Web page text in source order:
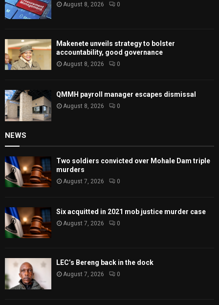
August 8, 2026 0
Makenete unveils strategy to bolster
accountability, good governance
August 8, 2026 0
QMMH payroll manager escapes dismissal
August 8, 2026 0
NEWS
Two soldiers convicted over Mohale Dam triple
murders
August 7, 2026 0
Six acquitted in 2021 mob justice murder case
August 7, 2026 0
LEC’s Bereng back in the dock
August 7, 2026 0